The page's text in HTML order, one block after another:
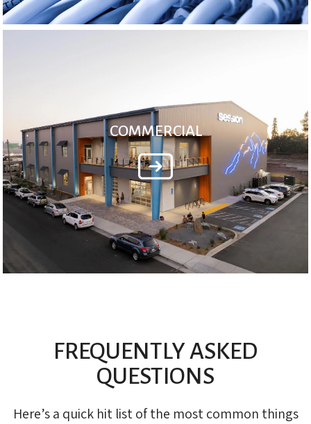
COMMERCIAL
FREQUENTLY ASKED
QUESTIONS
Here’s a quick hit list of the most common things